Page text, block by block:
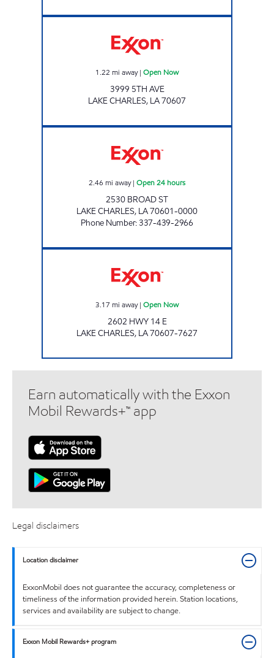
1.22 mi away| Open Now
3999 5TH AVE
LAKE CHARLES, LA70607
2.46 mi away| Open 24 hours
2530 BROAD ST
LAKE CHARLES, LA70601-0000
Phone Number:337-439-2966
3.17 mi away| Open Now
2602 HWY 14 E
LAKE CHARLES, LA70607-7627
Earn automatically with the Exxon
Mobil Rewards+™ app
Legal disclaimers
Location disclaimer
ExxonMobil does not guarantee the accuracy, completeness or
timeliness of the information provided herein. Station locations,
services and availability are subject to change.
Exxon Mobil Rewards+ program